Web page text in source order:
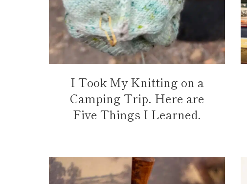
I Took My Knitting on a
Camping Trip. Here are
Five Things I Learned.